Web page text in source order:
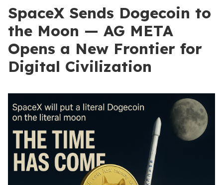
SpaceX Sends Dogecoin to
the Moon — AG META
Opens a New Frontier for
Digital Civilization